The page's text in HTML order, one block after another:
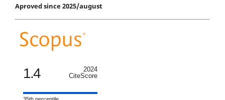
Aproved since 2025/august
1.4
2024
CiteScore